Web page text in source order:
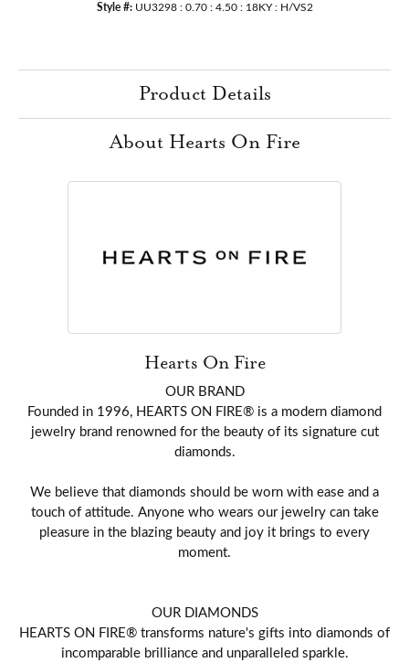
Style #: UU3298 : 0.70 : 4.50 : 18KY : H/VS2
Product Details
About Hearts On Fire
Hearts On Fire
OUR BRAND
Founded in 1996, HEARTS ON FIRE® is a modern diamond
jewelry brand renowned for the beauty of its signature cut
diamonds.
We believe that diamonds should be worn with ease and a
touch of attitude. Anyone who wears our jewelry can take
pleasure in the blazing beauty and joy it brings to every
moment.
OUR DIAMONDS
HEARTS ON FIRE® transforms nature's gifts into diamonds of
incomparable brilliance and unparalleled sparkle.